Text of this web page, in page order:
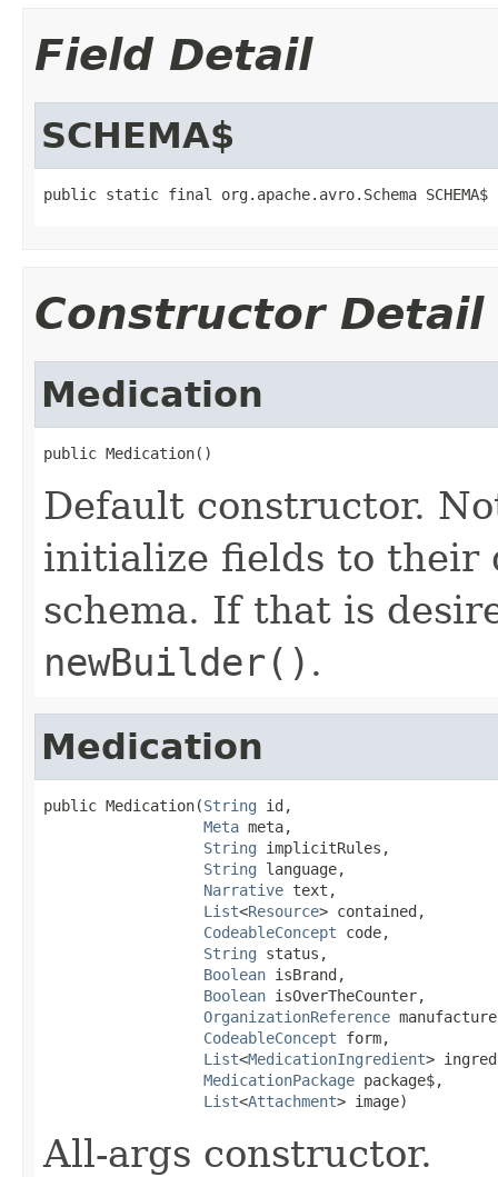
Field Detail
SCHEMA$
public static final org.apache.avro.Schema SCHEMA$
Constructor Detail
Medication
public Medication()
Default constructor.
initialize fields to their
schema. If that is
newBuilder() .
Medication
public Medication(String id,
Meta meta,
String implicitRules,
String language,
Narrative text,
List<Resource> contained,
CodeableConcept code,
String status,
Boolean isBrand,
Boolean isOverTheCounter,
OrganizationReference
CodeableConcept form,
List<MedicationIngredient>
MedicationPackage package$,
List<Attachment> image)
All-args constructor.